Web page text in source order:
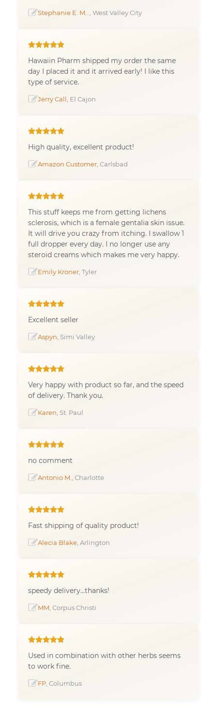
Stephanie E. M... , West Valley City
Hawaiin Pharm shipped my order the same
day I placed it and it arrived early! I like this
type of service.
Jerry Call , El Cajon
High quality, excellent product!
Amazon Customer , Carlsbad
This stuff keeps me from getting lichens
sclerosis, which is a female gentalia skin issue.
It will drive you crazy from itching. I swallow 1
full dropper every day. I no longer use any
steroid creams which makes me very happy.
Emily Kroner , Tyler
Excellent seller
Aspyn , Simi Valley
Very happy with product so far, and the speed
of delivery. Thank you.
Karen , St. Paul
no comment
Antonio M. , Charlotte
Fast shipping of quality product!
Alecia Blake , Arlington
speedy delivery...thanks!
MM , Corpus Christi
Used in combination with other herbs seems
to work fine.
FP , Columbus